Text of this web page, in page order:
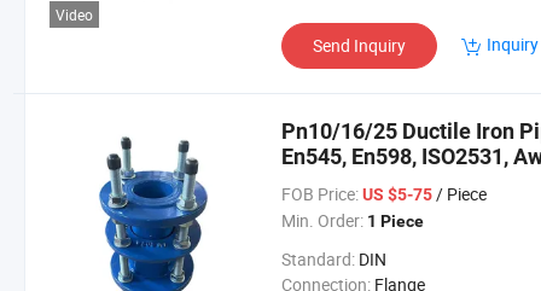
Video
Send Inquiry
Pn10/16/25 Ductile Iron
En545, En598, ISO2531,
FOB Price: US $5-75/ Piece
Min. Order: 1 Piece
Standard: DIN
Connection: Flange